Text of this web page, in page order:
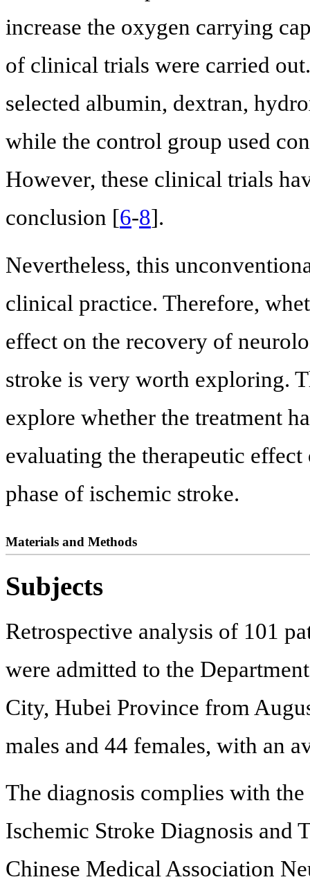
increase the oxygen carrying
of clinical trials were carried
selected albumin, dextran,
while the control group used
However, these clinical trials
conclusion [6-8].
Nevertheless, this
clinical practice. Therefore,
effect on the recovery of
stroke is very worth exploring.
explore whether the treatment
evaluating the therapeutic
phase of ischemic stroke.
Materials and Methods
Subjects
Retrospective analysis of 101
were admitted to the
City, Hubei Province from
males and 44 females, with an
The diagnosis complies with
Ischemic Stroke Diagnosis and
Chinese Medical Association